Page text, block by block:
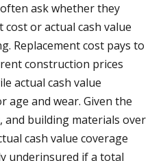
ask whether they
or actual cash value
Replacement cost pays to
construction prices
actual cash value
age and wear. Given the
building materials over
cash value coverage
underinsured if a total